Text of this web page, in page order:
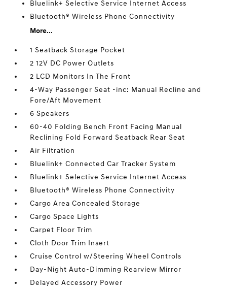
Bluelink+ Selective Service Internet Access
Bluetooth® Wireless Phone Connectivity
More...
1 Seatback Storage Pocket
2 12V DC Power Outlets
2 LCD Monitors In The Front
4-Way Passenger Seat -inc: Manual Recline and
Fore/Aft Movement
6 Speakers
60-40 Folding Bench Front Facing Manual
Reclining Fold Forward Seatback Rear Seat
Air Filtration
Bluelink+ Connected Car Tracker System
Bluelink+ Selective Service Internet Access
Bluetooth® Wireless Phone Connectivity
Cargo Area Concealed Storage
Cargo Space Lights
Carpet Floor Trim
Cloth Door Trim Insert
Cruise Control w/Steering Wheel Controls
Day-Night Auto-Dimming Rearview Mirror
Delayed Accessory Power